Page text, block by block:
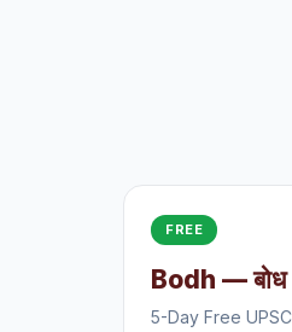
FREE
Bodh — बोध
5-Day Free